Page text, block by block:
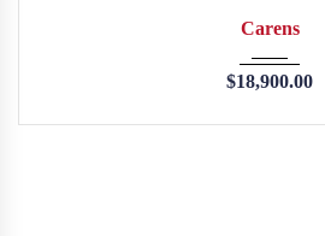
Carens
$18,900.00